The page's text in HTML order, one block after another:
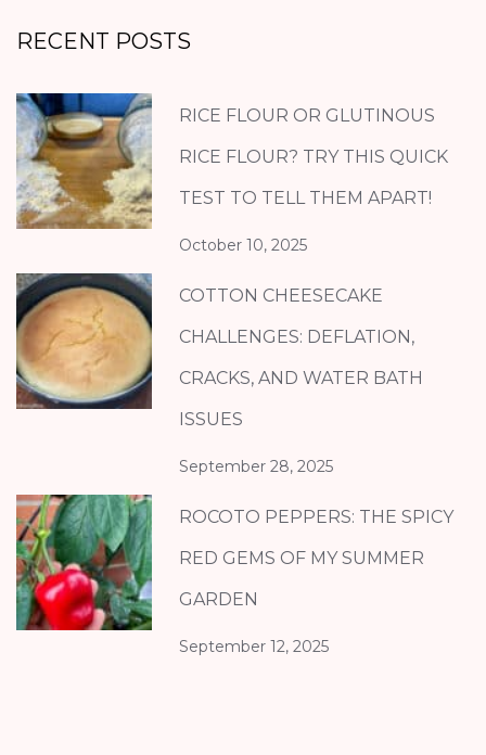
RECENT POSTS
RICE FLOUR OR GLUTINOUS
RICE FLOUR? TRY THIS QUICK
TEST TO TELL THEM APART!
October 10, 2025
COTTON CHEESECAKE
CHALLENGES: DEFLATION,
CRACKS, AND WATER BATH
ISSUES
September 28, 2025
ROCOTO PEPPERS: THE SPICY
RED GEMS OF MY SUMMER
GARDEN
September 12, 2025